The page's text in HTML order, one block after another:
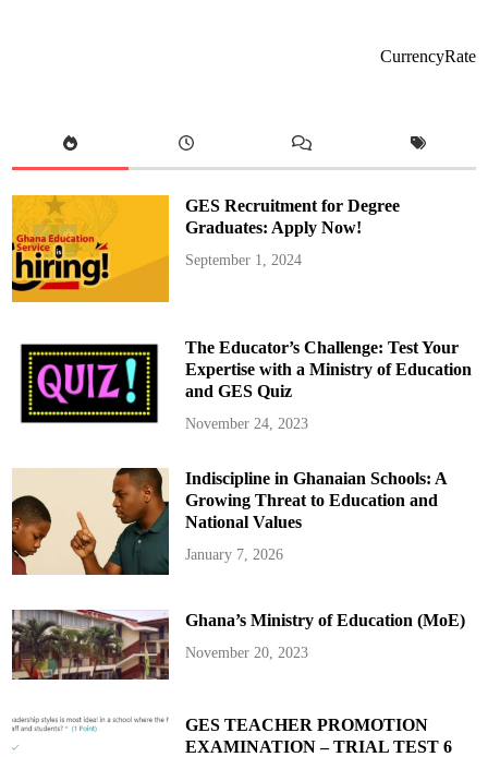
i
T
k
A
w
a
r
d
A
m
a
z
i
n
r
v
e
l
V
i
e
s
CurrencyRate
GES Recruitment for Degree
Graduates: Apply Now!
September 1, 2024
The Educator’s Challenge: Test Your
Expertise with a Ministry of Education
and GES Quiz
November 24, 2023
Indiscipline in Ghanaian Schools: A
Growing Threat to Education and
National Values
January 7, 2026
Ghana’s Ministry of Education (MoE)
November 20, 2023
GES TEACHER PROMOTION
EXAMINATION – TRIAL TEST 6